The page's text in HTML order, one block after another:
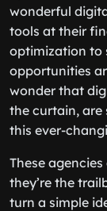
wonderful
tools at their
optimization to
opportunities
wonder that
the curtain, are
this ever-
These
they’re the
turn a simple